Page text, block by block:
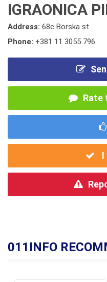
IGRAONICA
Address: 68c Borska st.
Phone: +381 11 3055 796
Rate
I
011INFO